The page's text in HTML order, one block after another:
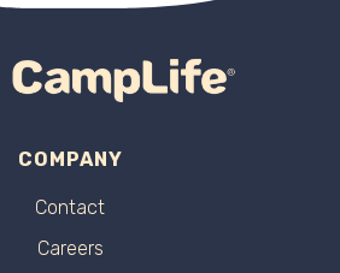
COMPANY
Contact
Careers